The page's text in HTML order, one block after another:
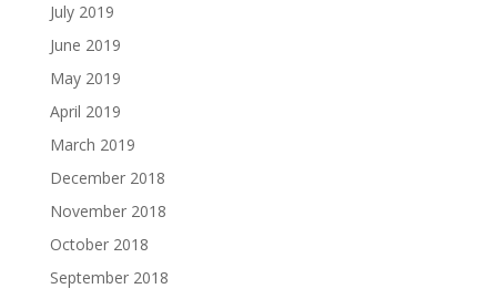
July 2019
June 2019
May 2019
April 2019
March 2019
December 2018
November 2018
October 2018
September 2018